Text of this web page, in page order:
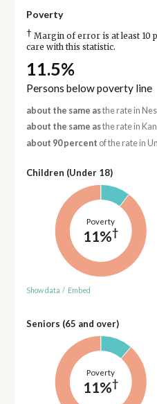
Poverty
† Margin of error is at least 10
care with this statistic.
11.5%
Persons below poverty line
about the same asthe rate in
about the same asthe rate in
about 90 percent of the rate in
Children (Under 18)
Poverty
11%†
Show data / Embed
Seniors (65 and over)
Poverty
11%†